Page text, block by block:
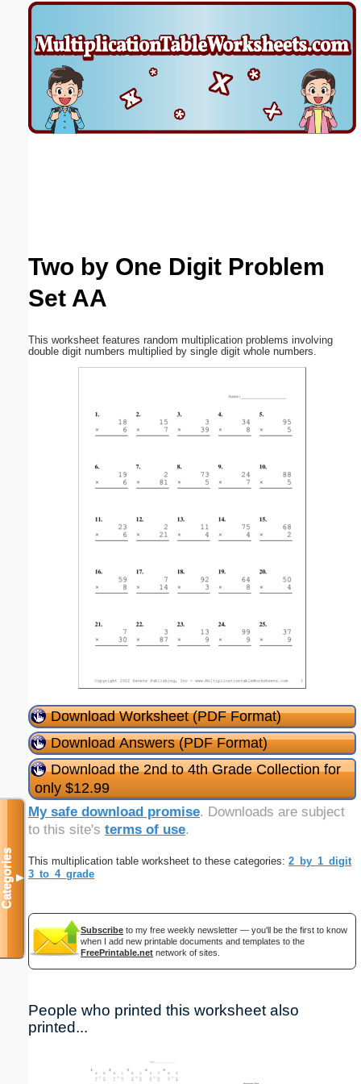
Two by One Digit Problem
Set AA
This worksheet features random multiplication problems involving
double digit numbers multiplied by single digit whole numbers.
Download Worksheet (PDF Format)
Download Answers (PDF Format)
Download the 2nd to 4th Grade Collection for
only $12.99
My safe download promise. Downloads are subject
to this site's terms of use.
This multiplication table worksheet to these categories: 2_by_1_digit
3_to_4_grade
Subscribe to my free weekly newsletter — you'll be the first to know
when I add new printable documents and templates to the
FreePrintable.net network of sites.
People who printed this worksheet also
printed...
Categories▼
Email address: (optional)
Suggestion: